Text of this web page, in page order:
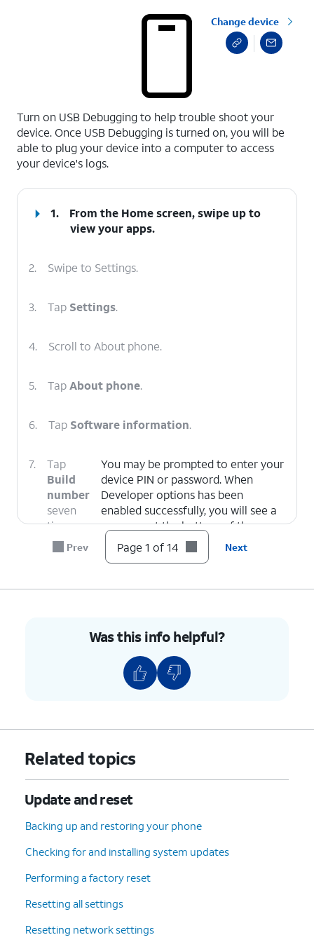
Change device
Turn on USB Debugging to help trouble shoot your
device. Once USB Debugging is turned on, you will be
able to plug your device into a computer to access
your device's logs.
1.
From the Home screen, swipe up to
view your apps.
2. Swipe to Settings.
3. Tap Settings.
4. Scroll to About phone.
5. TapAbout phone.
6. Tap Software information.
7.
Tap
Build
number
seven
times.
You may be prompted to enter your
device PIN or password. When
Developer options has been
enabled successfully, you will see a
message at the bottom of the
screen which states
Developer
mode has been enabled.
Back icon again.
Developer options.
12. Tap or slide theUSB debugging
ON.
13. Tap OK.
14. You've completed the steps!
Prev Page 1 of 14 Next
Was this info helpful?
Related topics
Update and reset
Backing up and restoring your phone
Checking for and installing system updates
Performing a factory reset
Resetting all settings
Resetting network settings